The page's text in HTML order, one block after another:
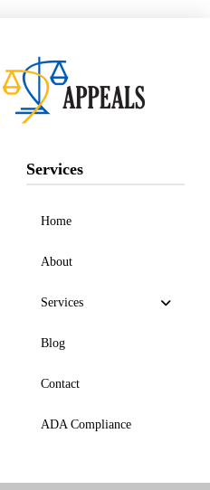
Services
Home
About
Services
Blog
Contact
ADA Compliance